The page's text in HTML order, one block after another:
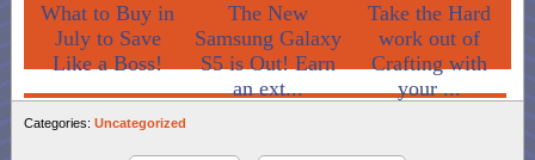
What to Buy in
July to Save
Like a Boss!
The New
Samsung Galaxy
S5 is Out! Earn
an ext...
Take the Hard
work out of
Crafting with
your ...
Categories: Uncategorized